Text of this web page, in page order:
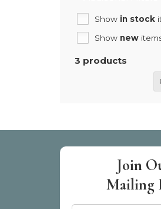
Show in stock
Show new
3 products
Join
Mailing